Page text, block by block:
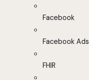
Facebook
Facebook Ads
FHIR